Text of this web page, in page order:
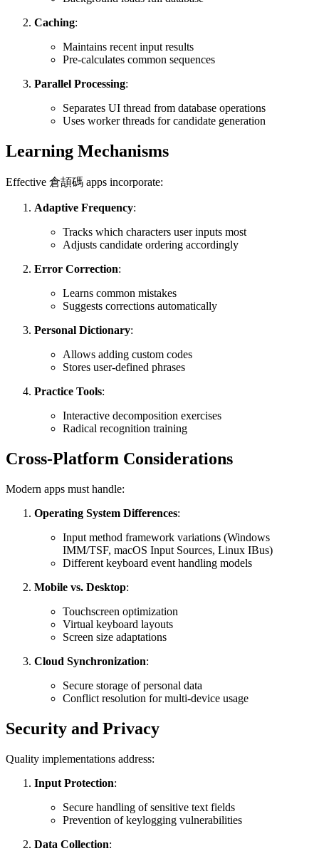
Caching:
Maintains recent input results
Pre-calculates common sequences
Parallel Processing:
Separates UI thread from database operations
Uses worker threads for candidate generation
Learning Mechanisms
Effective 倉頡碼 apps incorporate:
Adaptive Frequency:
Tracks which characters user inputs most
Adjusts candidate ordering accordingly
Error Correction:
Learns common mistakes
Suggests corrections automatically
Personal Dictionary:
Allows adding custom codes
Stores user-defined phrases
Practice Tools:
Interactive decomposition exercises
Radical recognition training
Cross-Platform Considerations
Modern apps must handle:
Operating System Differences:
Input method framework variations (Windows
IMM/TSF, macOS Input Sources, Linux IBus)
Different keyboard event handling models
Mobile vs. Desktop:
Touchscreen optimization
Virtual keyboard layouts
Screen size adaptations
Cloud Synchronization:
Secure storage of personal data
Conflict resolution for multi-device usage
Security and Privacy
Quality implementations address:
Input Protection:
Secure handling of sensitive text fields
Prevention of keylogging vulnerabilities
Data Collection: